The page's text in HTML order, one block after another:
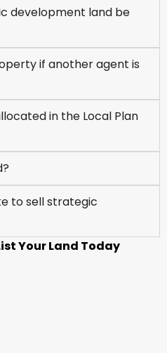
development land be
if another agent is
in the Local Plan
to sell strategic
Your Land Today